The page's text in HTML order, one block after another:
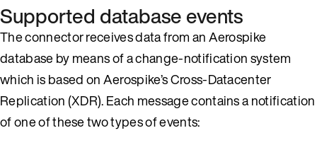
Supported database events
The connector receives data from an Aerospike
database by means of a change-notification system
which is based on Aerospike’s Cross-Datacenter
Replication (XDR). Each message contains a notification
of one of these two types of events: